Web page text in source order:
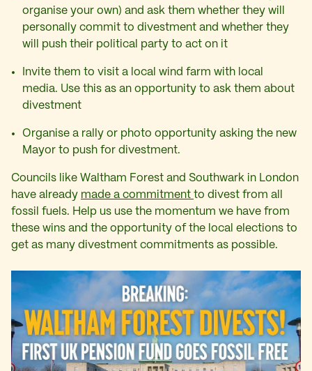
organise your own) and ask them whether they will
personally commit to divestment and whether they
will push their political party to act on it
Invite them to visit a local wind farm with local
media. Use this as an opportunity to ask them about
divestment
Organise a rally or photo opportunity asking the new
Mayor to push for divestment.
Councils like Waltham Forest and Southwark in London
have already made a commitment to divest from all
fossil fuels. Help us use the momentum we have from
these wins and the opportunity of the local elections to
get as many divestment commitments as possible.